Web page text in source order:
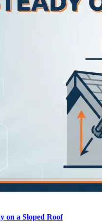
on a Sloped Roof